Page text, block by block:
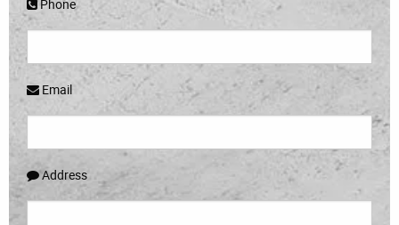
Phone
Email
Address